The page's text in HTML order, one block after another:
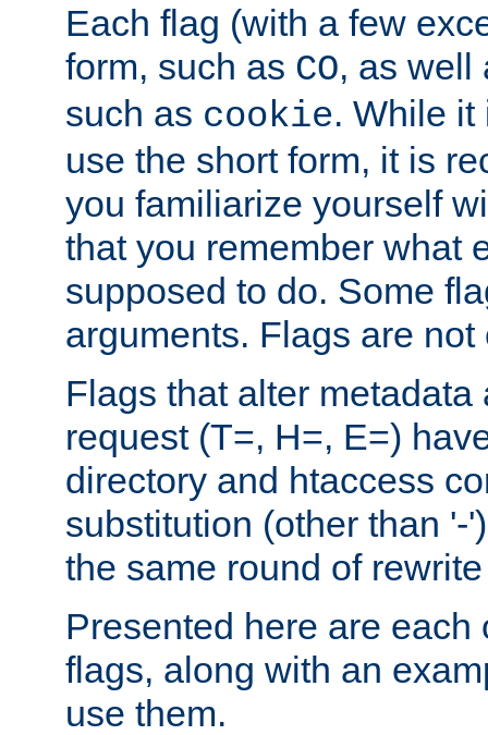
Each flag (with a few
form, such as CO, as well
such as cookie. While it
use the short form, it is
you familiarize yourself
that you remember what
supposed to do. Some
arguments. Flags are
Flags that alter
request (T=, H=, E=)
directory and htaccess
substitution (other than '-
the same round of
Presented here are each
flags, along with an
use them.